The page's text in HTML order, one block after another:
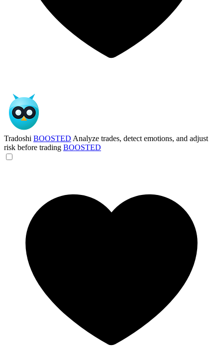
Tradoshi BOOSTED Analyze trades, detect emotions, and adjust
risk before trading BOOSTED